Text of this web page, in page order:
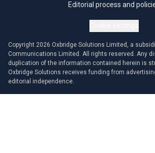
Editorial process and
Copyright 2026 Oxbridge Solutions Limited, a
Communications Limited. All rights reserved. Any
duplication of the information contained herein is
Oxbridge Solutions receives funding from
editorial independence.